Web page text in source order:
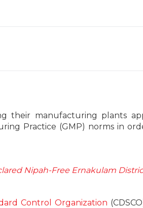
their manufacturing plants
Practice (GMP) norms in
Nipah-Free Ernakulam
Control Organization